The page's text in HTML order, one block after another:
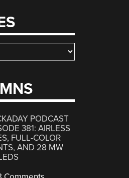
PODCAST
381: AIRLESS
FULL-COLOR
AND 28 MW